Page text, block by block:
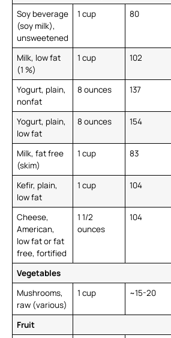
Soy beverage
(soy milk),
unsweetened
1 cup 80
Milk, low fat
(1 %)
1 cup 102
Yogurt, plain,
nonfat
8 ounces 137
Yogurt, plain,
low fat
8 ounces 154
Milk, fat free
(skim)
1 cup 83
Kefir, plain,
low fat
1 cup 104
Cheese,
American,
low fat or fat
free, fortified
1 1/2
ounces
104
Vegetables
Mushrooms,
raw (various)
1 cup ~15-20
Fruit